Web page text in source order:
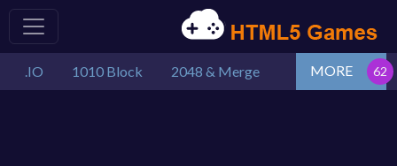
.IO 1010 Block 2048 & Merge MORE